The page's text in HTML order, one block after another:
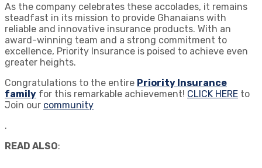
As the company celebrates these accolades, it remains
steadfast in its mission to provide Ghanaians with
reliable and innovative insurance products. With an
award-winning team and a strong commitment to
excellence, Priority Insurance is poised to achieve even
greater heights.
Congratulations to the entire Priority Insurance
family for this remarkable achievement! CLICK HERE to
Join our community
.
READ ALSO: